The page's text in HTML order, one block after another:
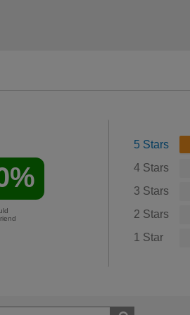
5 Stars
4 Stars
3 Stars
2 Stars
1 Star